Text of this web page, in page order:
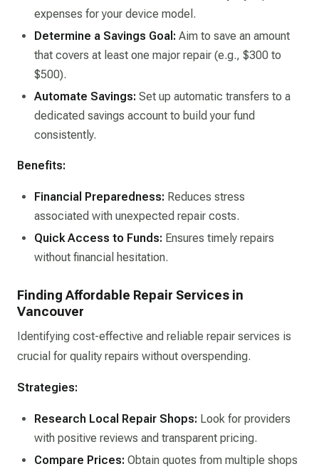
expenses for your device model.​
Determine a Savings Goal: Aim to save an amount
that covers at least one major repair (e.g., $300 to
$500).​
Automate Savings: Set up automatic transfers to a
dedicated savings account to build your fund
consistently.​
Benefits:
Financial Preparedness: Reduces stress
associated with unexpected repair costs.​
Quick Access to Funds: Ensures timely repairs
without financial hesitation.​
Finding Affordable Repair Services in
Vancouver
Identifying cost-effective and reliable repair services is
crucial for quality repairs without overspending.
Strategies:
Research Local Repair Shops: Look for providers
with positive reviews and transparent pricing.​
Compare Prices: Obtain quotes from multiple shops